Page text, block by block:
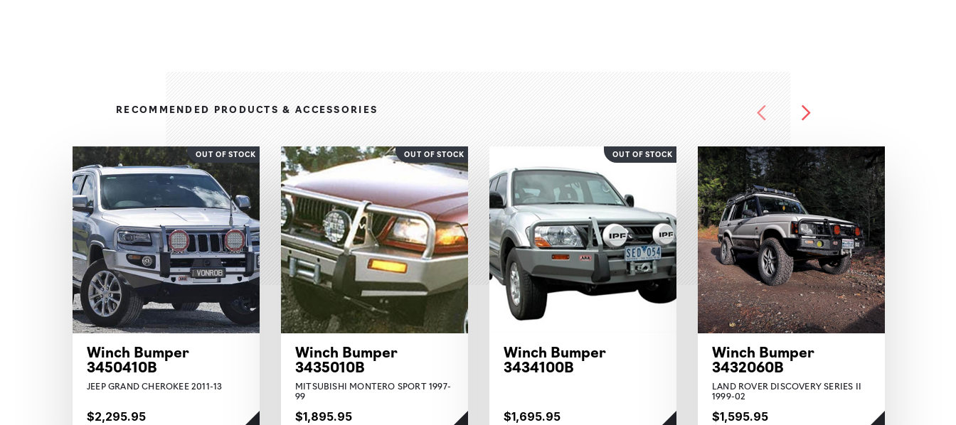
RECOMMENDED PRODUCTS & ACCESSORIES
OUT OF STOCK
Winch Bumper
3450410B
JEEP GRAND CHEROKEE 2011-13
$2,295.95
OUT OF STOCK
Winch Bumper
3435010B
MITSUBISHI MONTERO SPORT 1997-
99
$1,895.95
OUT OF STOCK
Winch Bumper
3434100B
$1,695.95
Winch Bumper
3432060B
LAND ROVER DISCOVERY SERIES II
1999-02
$1,595.95